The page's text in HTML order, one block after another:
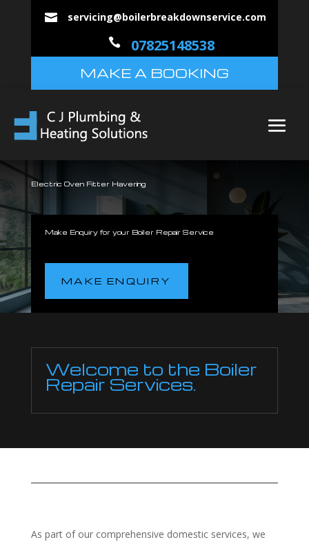
 servicing@boilerbreakdownservice.com
 07825148538
MAKE A BOOKING
Electric Oven Fitter Havering
Make Enquiry for your Boiler Repair Service
MAKE ENQUIRY
Welcome to the Boiler
Repair Services.
As part of our comprehensive domestic services, we